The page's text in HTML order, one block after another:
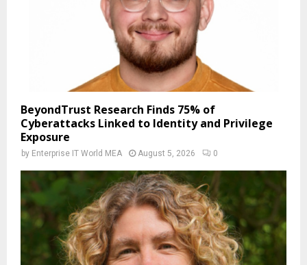
BeyondTrust Research Finds 75% of
Cyberattacks Linked to Identity and Privilege
Exposure
by Enterprise IT World MEA August 5, 2026 0